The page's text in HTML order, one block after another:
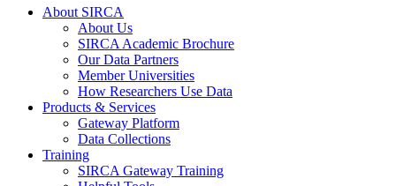
About SIRCA
About Us
SIRCA Academic Brochure
Our Data Partners
Member Universities
How Researchers Use Data
Products & Services
Gateway Platform
Data Collections
Training
SIRCA Gateway Training